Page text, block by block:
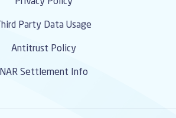
Third Party Data Usage
Antitrust Policy
NAR Settlement Info